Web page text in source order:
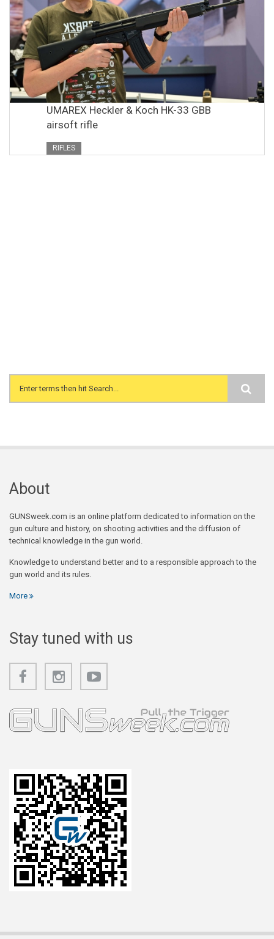
UMAREX Heckler & Koch HK-33 GBB
airsoft rifle
RIFLES
Search form
About
GUNSweek.com is an online platform dedicated to information on the
gun culture and history, on shooting activities and the diffusion of
technical knowledge in the gun world.
Knowledge to understand better and to a responsible approach to the
gun world and its rules.
More
Stay tuned with us